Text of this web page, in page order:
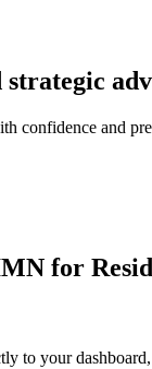
confidence and
for
to your